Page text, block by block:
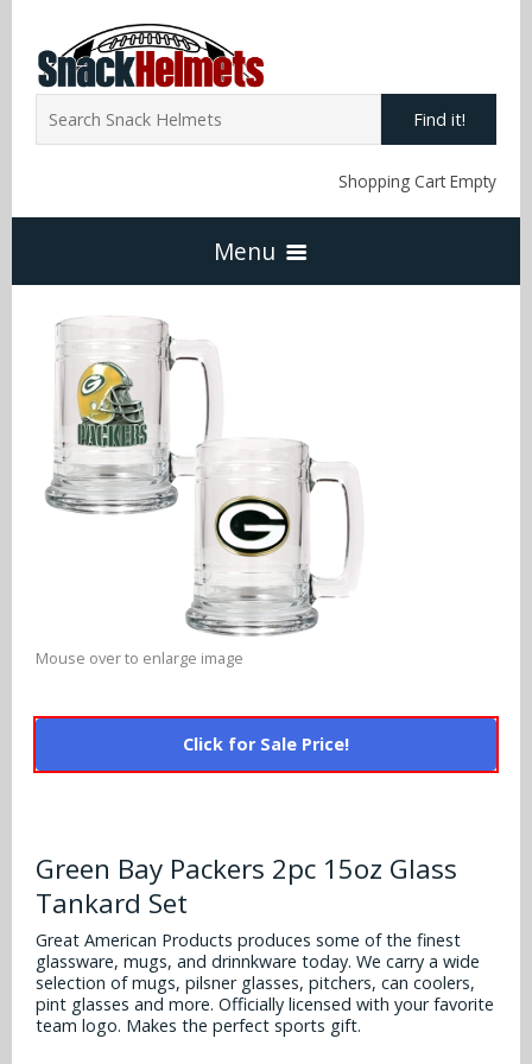
Find it!
Shopping Cart Empty
Menu
NFL Snack Helmets
Arizona Cardinals
Atlanta Falcons
Baltimore Ravens
Buffalo Bills
Chicago Bears
Denver Broncos
Detroit Lions
NCAA Snack Helmets
Alabama Crimson Tide
Alabama Crimson Tide
Alabama Crimson Tide
Arizona State Sun Devils
Arizona Wildcats
Arkansas Razorbacks
Auburn Tigers
Baylor Bears
Boise State Broncos
Multi-Sport Helmets
NFL Multi-Sport Helmets
MLB Multi-Sport Helmets
More Products
College Hard Hats
NCAA Fire Pits
Policies
Mouse over to enlarge image
Click for Sale Price!
Green Bay Packers 2pc 15oz Glass
Tankard Set
Great American Products produces some of the finest
glassware, mugs, and drinnkware today. We carry a wide
selection of mugs, pilsner glasses, pitchers, can coolers,
pint glasses and more. Officially licensed with your favorite
team logo. Makes the perfect sports gift.